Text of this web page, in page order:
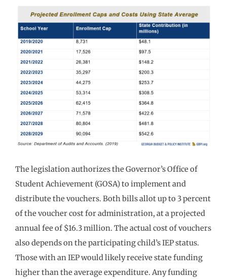
The legislation authorizes the Governor’s Office of
Student Achievement (GOSA) to implement and
distribute the vouchers. Both bills allot up to 3 percent
of the voucher cost for administration, at a projected
annual fee of $16.3 million. The actual cost of vouchers
also depends on the participating child’s IEP status.
Those with an IEP would likely receive state funding
higher than the average expenditure. Any funding